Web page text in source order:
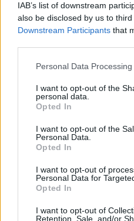
IAB’s list of downstream
also be disclosed by us to
Downstream Participants that
Personal Data
I want to opt-out of the
personal data.
Opted In
I want to opt-out of the
Personal Data.
Opted In
I want to opt-out of
Personal Data for
Opted In
I want to opt-out of
Retention, Sale, and/or
Esposende acolhe festival
EMEC celebra a conclusão
Educação e Formação de
e Gestão de Barcelos
ÚLTIMAS
ATUALIDADE 12